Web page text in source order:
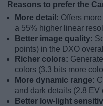
Reasons to prefer the
More detail: Offers
a 55% higher linear
Better image quality:
points) in the DXO
Richer colors:
colors (3.3 bits more
More dynamic range:
and dark details (2.8 EV
Better low-light